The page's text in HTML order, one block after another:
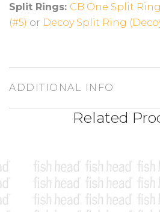
Split Rings: CB One Split Ring
(#5) or Decoy Split Ring (Decoy
ADDITIONAL INFO
Related